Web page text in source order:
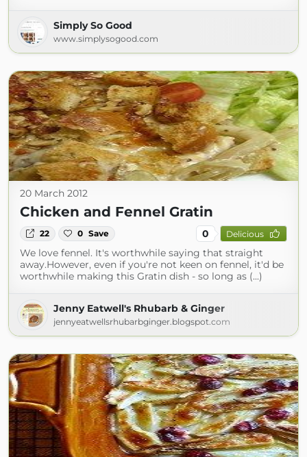
Simply So Good
www.simplysogood.com
20 March 2012
Chicken and Fennel Gratin
22 0 Save 0 Delicious
We love fennel. It's worthwhile saying that straight
away.However, even if you're not keen on fennel, it'd be
worthwhile making this Gratin dish - so long as (...)
Jenny Eatwell's Rhubarb & Ginger
jennyeatwellsrhubarbginger.blogspot.com